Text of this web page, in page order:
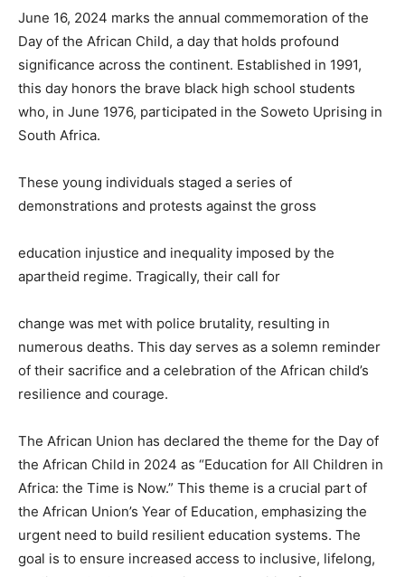
June 16, 2024 marks the annual commemoration of the
Day of the African Child, a day that holds profound
significance across the continent. Established in 1991,
this day honors the brave black high school students
who, in June 1976, participated in the Soweto Uprising in
South Africa.
These young individuals staged a series of
demonstrations and protests against the gross
education injustice and inequality imposed by the
apartheid regime. Tragically, their call for
change was met with police brutality, resulting in
numerous deaths. This day serves as a solemn reminder
of their sacrifice and a celebration of the African child’s
resilience and courage.
The African Union has declared the theme for the Day of
the African Child in 2024 as “Education for All Children in
Africa: the Time is Now.” This theme is a crucial part of
the African Union’s Year of Education, emphasizing the
urgent need to build resilient education systems. The
goal is to ensure increased access to inclusive, lifelong,